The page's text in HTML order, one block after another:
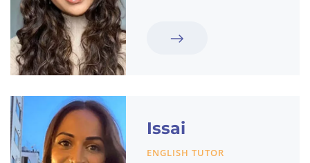
Issai
ENGLISH TUTOR